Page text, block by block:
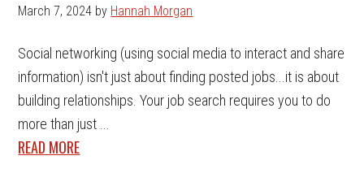
March 7, 2024 by Hannah Morgan
Social networking (using social media to interact and share
information) isn't just about finding posted jobs...it is about
building relationships. Your job search requires you to do
more than just ...
READ MORE